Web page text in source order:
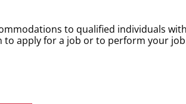
to qualified individuals
to apply for a job or to perform your